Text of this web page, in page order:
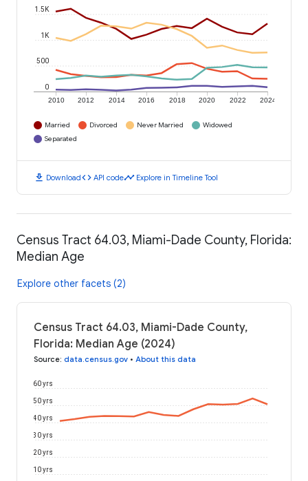
2010 2012 2014 2016 2018 2020 2022 2024
0
500
1K
1.5K
Married Divorced Never Married
Widowed
Separated
download Downloadcode API codetimeline Explore in Timeline Tool
Census Tract 64.03, Miami-Dade County, Florida:
Median Age
Explore other facets (2)
Census Tract 64.03, Miami-Dade County,
Florida: Median Age (2024)
Source: data.census.gov • About this data
10 yrs
20 yrs
30 yrs
40 yrs
50 yrs
60 yrs